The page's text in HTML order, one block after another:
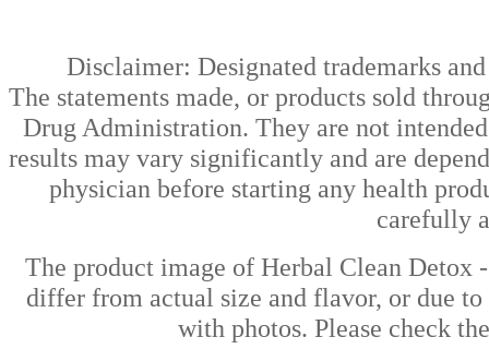
Disclaimer: Designated trademarks
The statements made, or products sold
Drug Administration. They are not
results may vary significantly and are
physician before starting any health
carefully
The product image of Herbal Clean Detox
differ from actual size and flavor, or due to
with photos. Please check